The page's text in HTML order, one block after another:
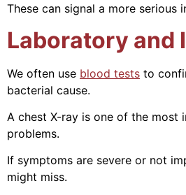
These can signal a more serious
Laboratory and
We often use blood tests to
bacterial cause.
A chest X-ray is one of the most
problems.
If symptoms are severe or not
might miss.